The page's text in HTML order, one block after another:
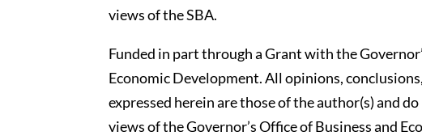
views of the SBA.
Funded in part through a Grant with the
Economic Development. All opinions,
expressed herein are those of the author(s) and
views of the Governor’s Office of Business and